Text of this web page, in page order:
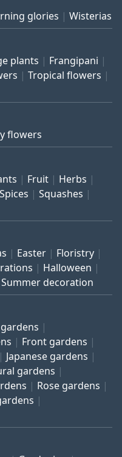
glories Wisterias
plants
Frangipani
Tropical flowers
flowers
Fruit
Herbs
Spices
Squashes
Easter
Floristry
Halloween
Summer decoration
Front gardens
Japanese gardens
gardens
Rose gardens